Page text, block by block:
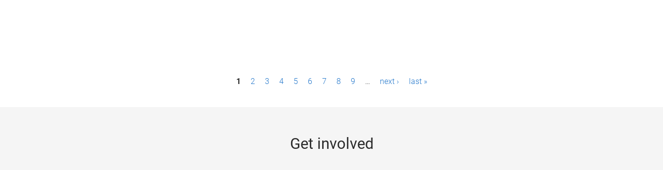
1 2 3 4 5 6 7 8 9 … next › last »
Get involved